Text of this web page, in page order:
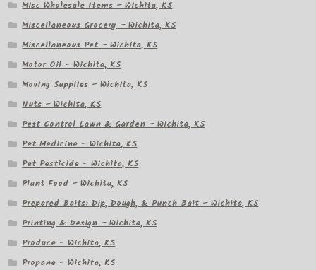
Misc Wholesale Items – Wichita, KS
Miscellaneous Grocery – Wichita, KS
Miscellaneous Pet – Wichita, KS
Motor Oil – Wichita, KS
Moving Supplies – Wichita, KS
Nuts – Wichita, KS
Pest Control Lawn & Garden – Wichita, KS
Pet Medicine – Wichita, KS
Pet Pesticide – Wichita, KS
Plant Food – Wichita, KS
Prepared Baits: Dip, Dough, & Punch Bait – Wichita, KS
Printing & Design – Wichita, KS
Produce – Wichita, KS
Propane – Wichita, KS